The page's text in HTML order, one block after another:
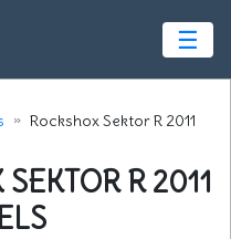
☰
Rockshox Sektor R 2011
R 2011